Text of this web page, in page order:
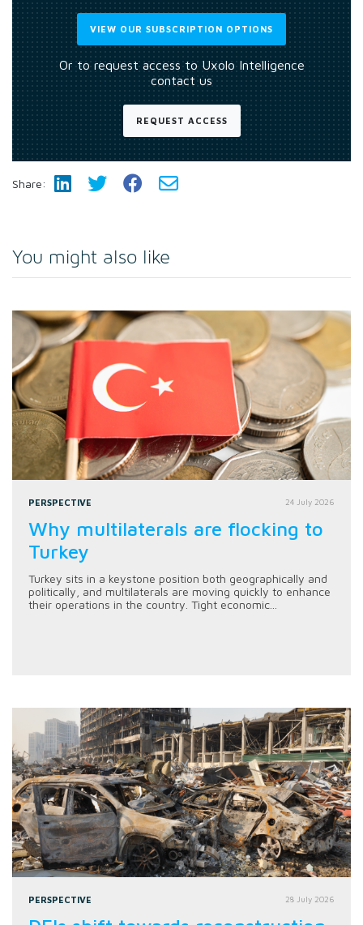
VIEW OUR SUBSCRIPTION OPTIONS
Or to request access to Uxolo Intelligence
contact us
REQUEST ACCESS
Share:
You might also like
PERSPECTIVE 24 July 2026
Why multilaterals are flocking to
Turkey
Turkey sits in a keystone position both geographically and
politically, and multilaterals are moving quickly to enhance
their operations in the country. Tight economic...
PERSPECTIVE 28 July 2026